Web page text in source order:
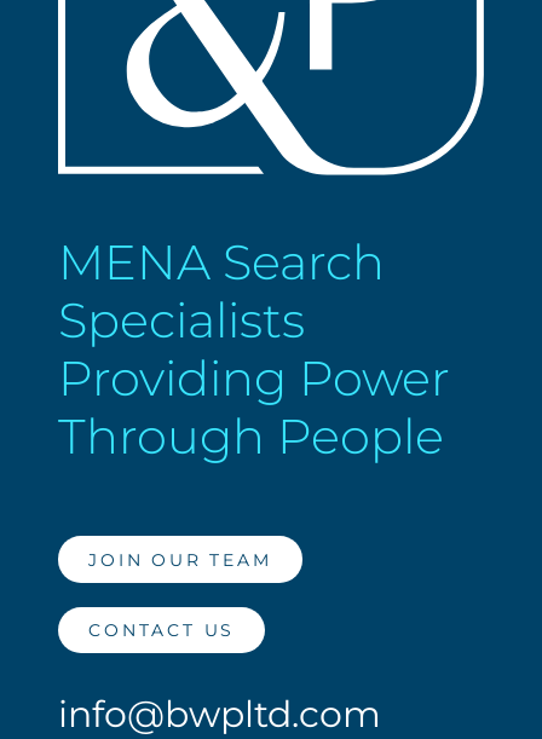
MENA Search
Specialists
Providing Power
Through People
JOIN OUR TEAM
CONTACT US
info@bwpltd.com